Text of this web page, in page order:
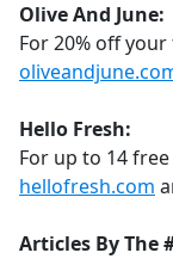
Olive And June:
For 20% off
Hello Fresh:
For up to 14
hellofresh.com
Articles By The